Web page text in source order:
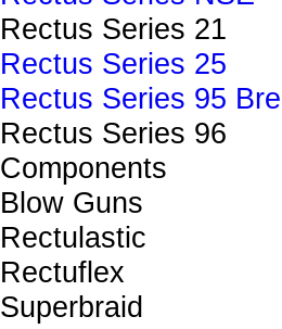
Rectus Series 21
Rectus Series 25
Rectus Series 95
Rectus Series 96
Components
Blow Guns
Rectulastic
Rectuflex
Superbraid